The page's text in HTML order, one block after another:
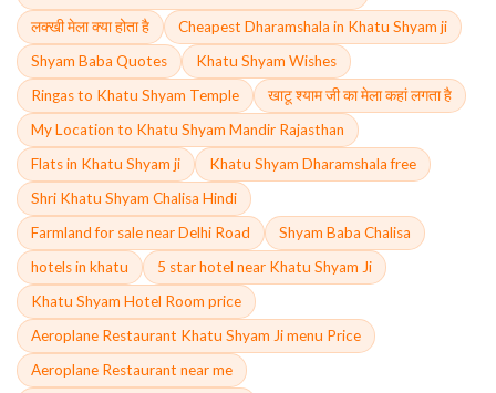
लक्खी मेला क्या होता है
Cheapest Dharamshala in Khatu Shyam ji
Shyam Baba Quotes
Khatu Shyam Wishes
Ringas to Khatu Shyam Temple
खाटू श्याम जी का मेला कहां लगता है
My Location to Khatu Shyam Mandir Rajasthan
Flats in Khatu Shyam ji
Khatu Shyam Dharamshala free
Shri Khatu Shyam Chalisa Hindi
Farmland for sale near Delhi Road
Shyam Baba Chalisa
hotels in khatu
5 star hotel near Khatu Shyam Ji
Khatu Shyam Hotel Room price
Aeroplane Restaurant Khatu Shyam Ji menu Price
Aeroplane Restaurant near me